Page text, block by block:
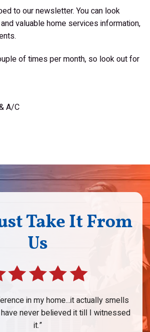
to our newsletter. You can look
valuable home services information,
of times per month, so look out for
A/C
Take It From
Us
in my home...it actually smells
never believed it till I witnessed
it.